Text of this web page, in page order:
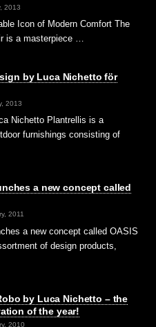
2013
Icon of Modern Comfort The
is a masterpiece …
by Luca Nichetto för
2013
Nichetto Plantrellis is a
furnishings consisting of
a new concept called
2011
a new concept called OASIS
of design products,
by Luca Nichetto – the
of the year!
2010